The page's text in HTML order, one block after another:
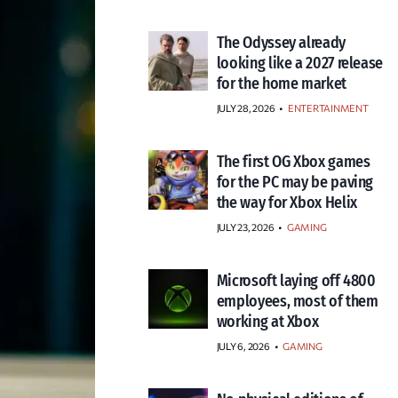
The Odyssey already
looking like a 2027 release
for the home market
JULY 28, 2026 • ENTERTAINMENT
The first OG Xbox games
for the PC may be paving
the way for Xbox Helix
JULY 23, 2026 • GAMING
Microsoft laying off 4800
employees, most of them
working at Xbox
JULY 6, 2026 • GAMING